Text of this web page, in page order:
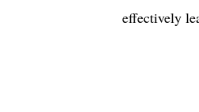
effectively